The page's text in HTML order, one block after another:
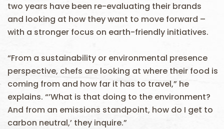
two years have been re-evaluating their brands
and looking at how they want to move forward –
with a stronger focus on earth-friendly initiatives.
“From a sustainability or environmental presence
perspective, chefs are looking at where their food is
coming from and how far it has to travel,” he
explains. “’What is that doing to the environment?
And from an emissions standpoint, how do I get to
carbon neutral,’ they inquire.”